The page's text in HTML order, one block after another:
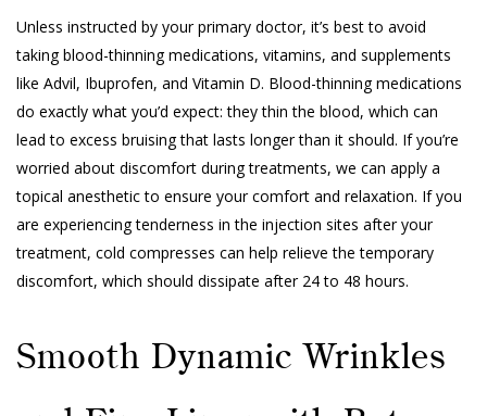
Unless instructed by your primary doctor, it’s best to avoid
taking blood-thinning medications, vitamins, and supplements
like Advil, Ibuprofen, and Vitamin D. Blood-thinning medications
do exactly what you’d expect: they thin the blood, which can
lead to excess bruising that lasts longer than it should. If you’re
worried about discomfort during treatments, we can apply a
topical anesthetic to ensure your comfort and relaxation. If you
are experiencing tenderness in the injection sites after your
treatment, cold compresses can help relieve the temporary
discomfort, which should dissipate after 24 to 48 hours.
Smooth Dynamic Wrinkles